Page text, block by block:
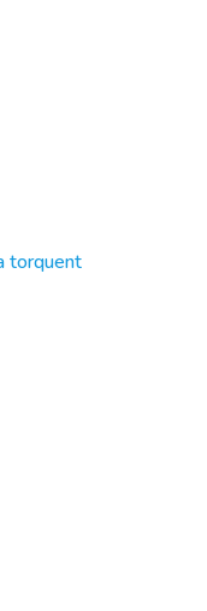
torquent